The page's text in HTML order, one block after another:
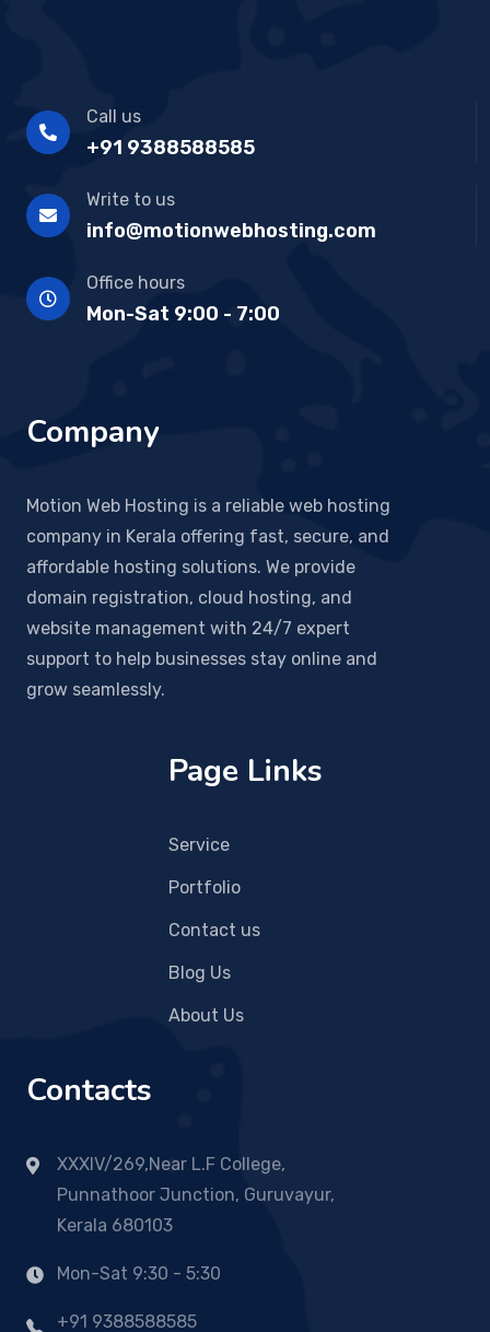
Call us
+91 9388588585
Write to us
info@motionwebhosting.com
Office hours
Mon-Sat 9:00 - 7:00
Company
Motion Web Hosting is a reliable web hosting
company in Kerala offering fast, secure, and
affordable hosting solutions. We provide
domain registration, cloud hosting, and
website management with 24/7 expert
support to help businesses stay online and
grow seamlessly.
Page Links
Service
Portfolio
Contact us
Blog Us
About Us
Contacts
XXXIV/269,Near L.F College,
Punnathoor Junction, Guruvayur,
Kerala 680103
Mon-Sat 9:30 - 5:30
+91 9388588585